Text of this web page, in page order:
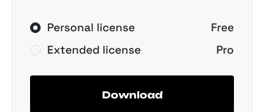
Personal license
Free
Extended license
Pro
Download